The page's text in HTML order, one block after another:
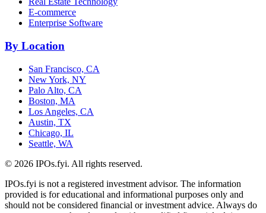
E-commerce
Enterprise Software
By Location
San Francisco, CA
New York, NY
Palo Alto, CA
Boston, MA
Los Angeles, CA
Austin, TX
Chicago, IL
Seattle, WA
© 2026 IPOs.fyi. All rights reserved.
IPOs.fyi is not a registered investment advisor. The information
provided is for educational and informational purposes only and
should not be considered financial or investment advice. Always do